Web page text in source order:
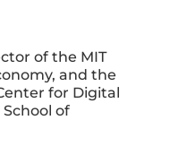
of the MIT
and the
for Digital
of